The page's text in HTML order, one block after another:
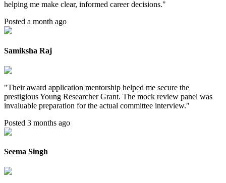
helping me make clear, informed career decisions."
Posted a month ago
Samiksha Raj
"Their award application mentorship helped me secure the
prestigious Young Researcher Grant. The mock review panel was
invaluable preparation for the actual committee interview."
Posted 3 months ago
Seema Singh